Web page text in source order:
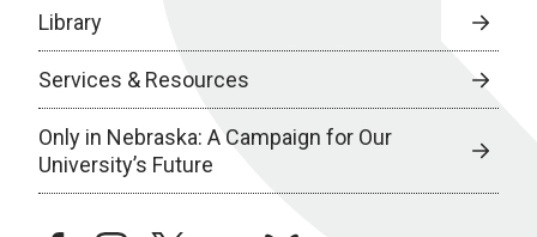
Library
Services & Resources
Only in Nebraska: A Campaign for Our
University’s Future